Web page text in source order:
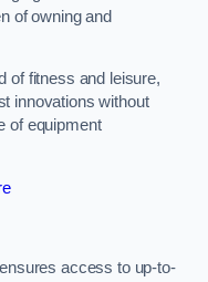
of owning and
of fitness and leisure,
innovations without
of equipment
access to up-to-